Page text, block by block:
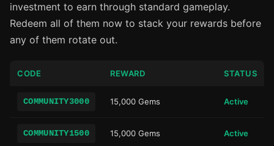
investment to earn through standard gameplay.
Redeem all of them now to stack your rewards before
any of them rotate out.
CODE REWARD STATUS
COMMUNITY3000 15,000 Gems Active
COMMUNITY1500 15,000 Gems Active